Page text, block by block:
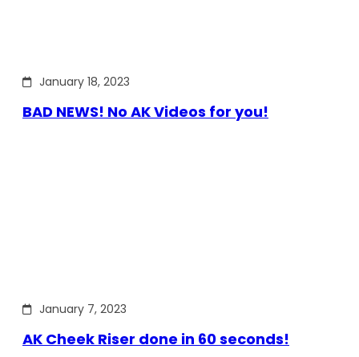
January 18, 2023
BAD NEWS! No AK Videos for you!
January 7, 2023
AK Cheek Riser done in 60 seconds!